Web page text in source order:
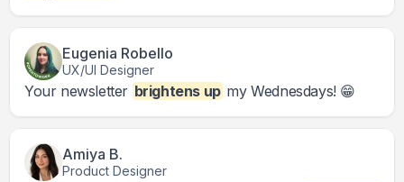
Eugenia Robello
UX/UI Designer
Your newsletter brightens up my Wednesdays! 😁
Amiya B.
Product Designer